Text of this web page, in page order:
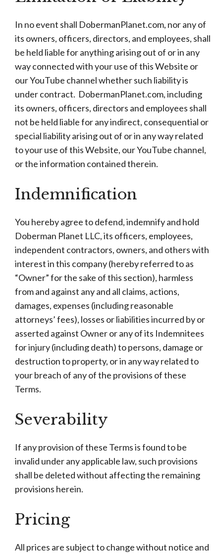
In no event shall DobermanPlanet.com, nor any of
its owners, officers, directors, and employees, shall
be held liable for anything arising out of or in any
way connected with your use of this Website or
our YouTube channel whether such liability is
under contract. DobermanPlanet.com, including
its owners, officers, directors and employees shall
not be held liable for any indirect, consequential or
special liability arising out of or in any way related
to your use of this Website, our YouTube channel,
or the information contained therein.
Indemnification
You hereby agree to defend, indemnify and hold
Doberman Planet LLC, its officers, employees,
independent contractors, owners, and others with
interest in this company (hereby referred to as
“Owner” for the sake of this section), harmless
from and against any and all claims, actions,
damages, expenses (including reasonable
attorneys’ fees), losses or liabilities incurred by or
asserted against Owner or any of its Indemnitees
for injury (including death) to persons, damage or
destruction to property, or in any way related to
your breach of any of the provisions of these
Terms.
Severability
If any provision of these Terms is found to be
invalid under any applicable law, such provisions
shall be deleted without affecting the remaining
provisions herein.
Pricing
All prices are subject to change without notice and